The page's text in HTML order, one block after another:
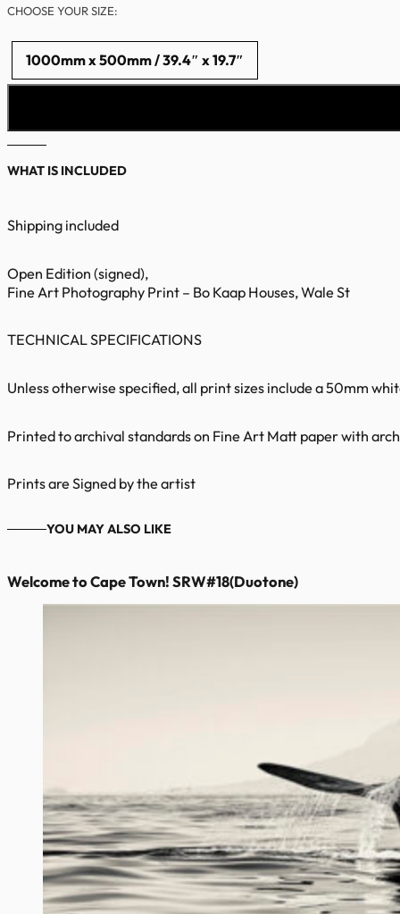
CHOOSE YOUR SIZE:
1000mm x 500mm / 39.4″ x 19.7″
WHAT IS INCLUDED
Shipping included
Open Edition (signed),
Fine Art Photography Print – Bo Kaap Houses, Wale St
TECHNICAL SPECIFICATIONS
Unless otherwise specified, all print sizes include a 50mm
Printed to archival standards on Fine Art Matt paper with
Prints are Signed by the artist
YOU MAY ALSO LIKE
Welcome to Cape Town! SRW#18(Duotone)